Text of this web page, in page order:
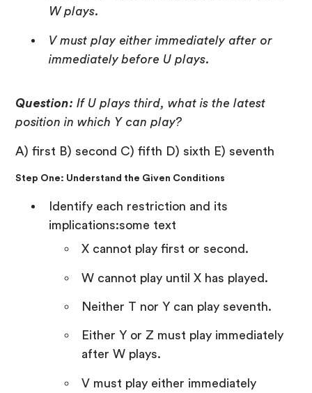
W plays.
V must play either immediately after or
immediately before U plays.
Question: If U plays third, what is the latest
position in which Y can play?
A) first B) second C) fifth D) sixth E) seventh
Step One: Understand the Given Conditions
Identify each restriction and its
implications:some text
X cannot play first or second.
W cannot play until X has played.
Neither T nor Y can play seventh.
Either Y or Z must play immediately
after W plays.
V must play either immediately